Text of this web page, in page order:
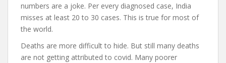
numbers are a joke. Per every diagnosed case, India
misses at least 20 to 30 cases. This is true for most of
the world.
Deaths are more difficult to hide. But still many deaths
are not getting attributed to covid. Many poorer